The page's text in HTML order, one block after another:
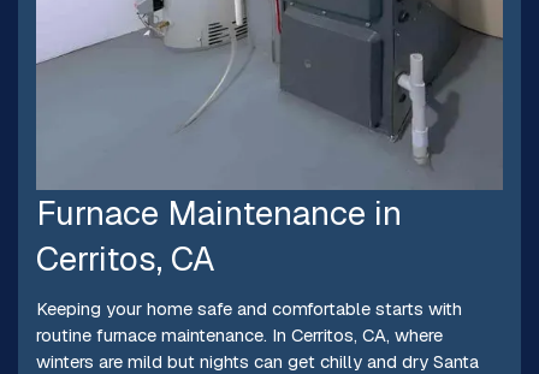
Furnace Maintenance in
Cerritos, CA
Keeping your home safe and comfortable starts with
routine furnace maintenance. In Cerritos, CA, where
winters are mild but nights can get chilly and dry Santa